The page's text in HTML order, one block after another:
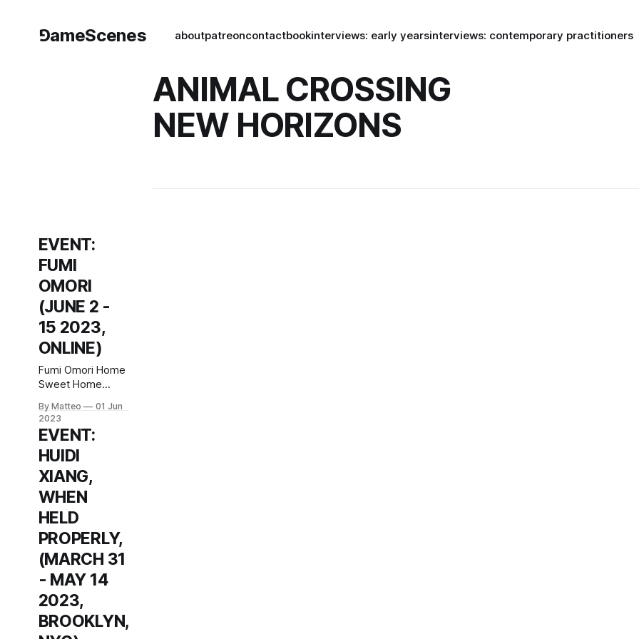
⅁ameScenes aboutpatreoncontactbookinterviews: early yearsinterviews: contemporary practitioners
ANIMAL CROSSING
NEW HORIZONS
EVENT:
FUMI
OMORI
(JUNE 2 -
15 2023,
ONLINE)
Fumi Omori Home
Sweet Home
video (1920 x
1080), color,
sound, 2’ 35”,
Japan June 2 - 15
2023 Introduced
by Matteo Bittanti
vral.org Home
Sweet Home
explores personal
memories and
their translation
into physical
architecture
through Animal
Crossing: New
Horizons. With a
By Matteo
01 Jun
2023
EVENT:
HUIDI
XIANG,
WHEN
HELD
PROPERLY,
(MARCH 31
- MAY 14
2023,
BROOKLYN,